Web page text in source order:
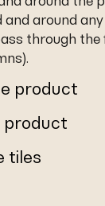
and around
through the
product
product
tiles